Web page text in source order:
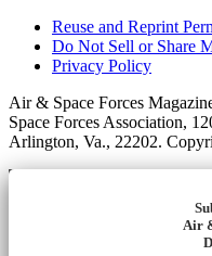
Reuse and Reprint
Do Not Sell or Share
Privacy Policy
Air & Space Forces
Space Forces Association,
Arlington, Va., 22202.
Air